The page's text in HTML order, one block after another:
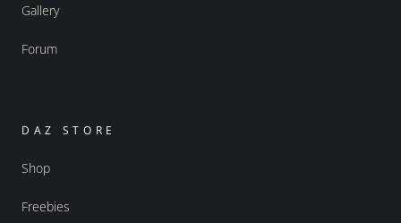
Gallery
Forum
DAZ STORE
Shop
Freebies